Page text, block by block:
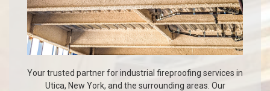
Your trusted partner for industrial fireproofing services in
Utica, New York, and the surrounding areas. Our